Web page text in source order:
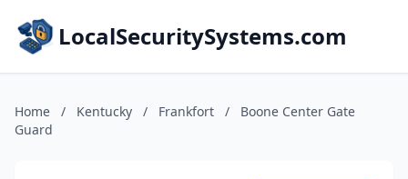
LocalSecuritySystems.com
Home / Kentucky / Frankfort /
Boone Center Gate
Guard